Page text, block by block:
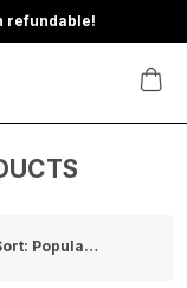
refundable!
Popularity